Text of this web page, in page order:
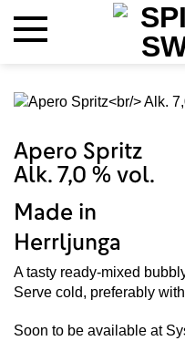
Apero Spritz
Alk. 7,0 % vol.
Made in
Herrljunga
A tasty ready-mixed
Serve cold, preferably
Soon to be available at